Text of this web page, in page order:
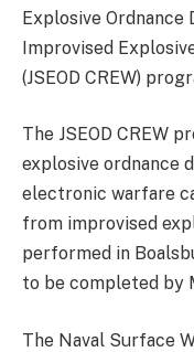
Explosive Ordnance
Improvised
(JSEOD CREW)
The JSEOD CREW
explosive ordnance
electronic warfare
from improvised
performed in
to be completed by
The Naval Surface